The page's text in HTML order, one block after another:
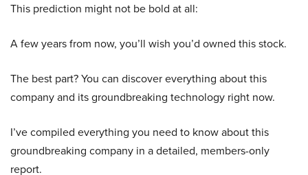
This prediction might not be bold at all:
A few years from now, you’ll wish you’d owned this stock.
The best part? You can discover everything about this
company and its groundbreaking technology right now.
I’ve compiled everything you need to know about this
groundbreaking company in a detailed, members-only
report.